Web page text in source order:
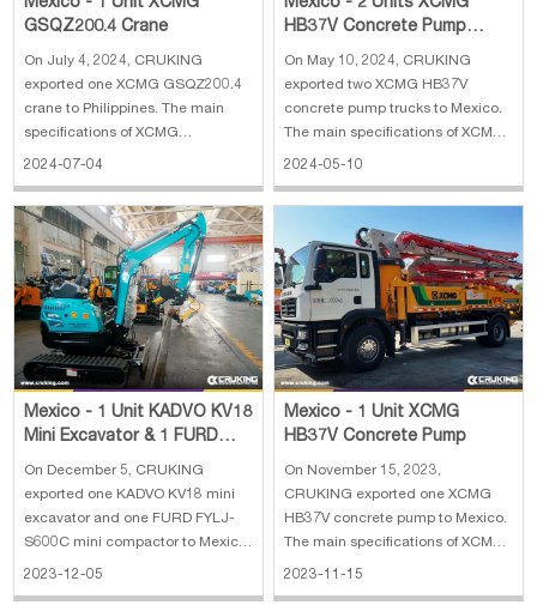
Mexico - 1 Unit XCMG
GSQZ200.4 Crane
On July 4, 2024, CRUKING
exported one XCMG GSQZ200.4
crane to Philippines. The main
specifications of XCMG
GSQZ200.4 crane: 1. Manufature
2528×1062×2320 mm 3. Weight:
3100 kg
2024-07-04
Mexico - 2 Units XCMG
HB37V Concrete Pump
Truck
On May 10, 2024, CRUKING
exported two XCMG HB37V
concrete pump trucks to Mexico.
The main specifications of XCMG
HB37V concrete pump truck: 1.
9900×2525×3750 mm 2. Overall
weight: 22870 kg 3. ChassisL:
ZZ5237N521GE1 4. Model:
MC07H.32-50 5. Reach height: 37
m
2024-05-10
Mexico - 1 Unit KADVO KV18
Mini Excavator & 1 FURD
FYLJ-S600C Mini
Compactor
On December 5, CRUKING
exported one KADVO KV18 mini
excavator and one FURD FYLJ-
S600C mini compactor to Mexico.
The main specifications of KADVO
2023-12-05
Mexico - 1 Unit XCMG
HB37V Concrete Pump
On November 15, 2023,
CRUKING exported one XCMG
HB37V concrete pump to Mexico.
The main specifications of XCMG
HB37V concrete pump: 1. Outline
2023-11-15